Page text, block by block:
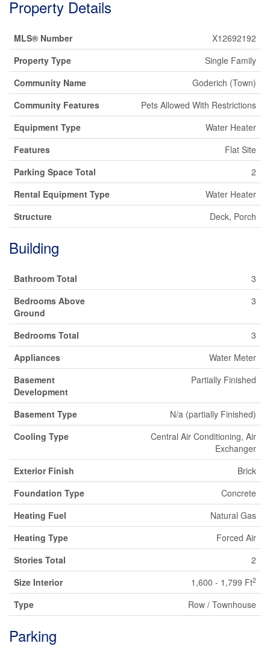
Property Details
MLS® Number
X12692192
Property Type
Single Family
Community Name
Goderich (Town)
Community Features
Pets Allowed With Restrictions
Equipment Type
Water Heater
Features
Flat Site
Parking Space Total
2
Rental Equipment Type
Water Heater
Structure
Deck, Porch
Building
Bathroom Total
3
Bedrooms Above
Ground
3
Bedrooms Total
3
Appliances
Water Meter
Basement
Development
Partially Finished
Basement Type
N/a (partially Finished)
Cooling Type
Central Air Conditioning, Air
Exchanger
Exterior Finish
Brick
Foundation Type
Concrete
Heating Fuel
Natural Gas
Heating Type
Forced Air
Stories Total
2
Size Interior
1,600 - 1,799 Ft2
Type Row / Townhouse
Parking